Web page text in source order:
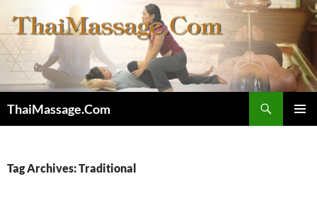
to
content
ThaiMassage.Com
Tag Archives: Traditional